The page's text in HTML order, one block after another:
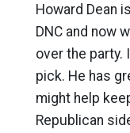
Howard Dean
DNC and now
over the party.
pick. He has
might help
Republican